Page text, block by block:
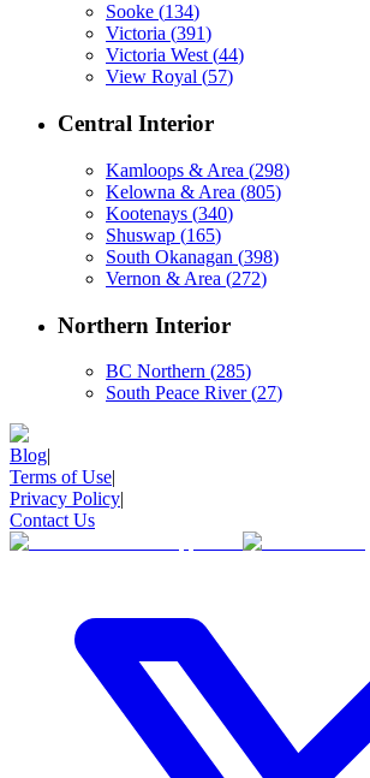
Sooke (134)
Victoria (391)
Victoria West (44)
View Royal (57)
Central Interior
Kamloops & Area (298)
Kelowna & Area (805)
Kootenays (340)
Shuswap (165)
South Okanagan (398)
Vernon & Area (272)
Northern Interior
BC Northern (285)
South Peace River (27)
Blog|
Terms of Use|
Privacy Policy|
Contact Us